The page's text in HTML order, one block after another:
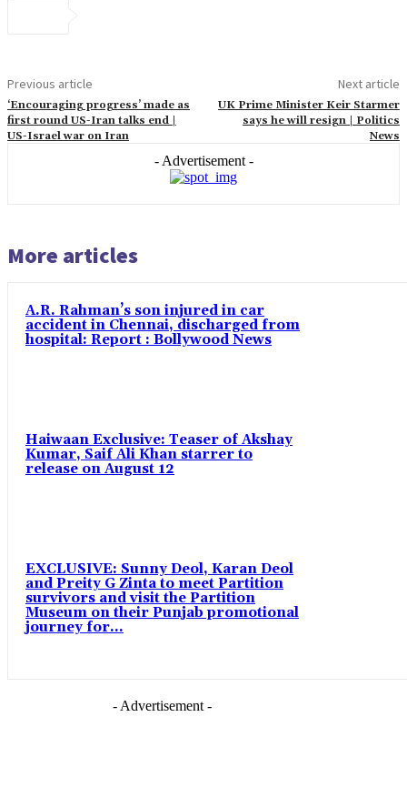
Previous article
‘Encouraging progress’ made as
first round US-Iran talks end |
US-Israel war on Iran
Next article
UK Prime Minister Keir Starmer
says he will resign | Politics
News
- Advertisement -
More articles
A.R. Rahman’s son injured in car
accident in Chennai, discharged from
hospital: Report : Bollywood News
Haiwaan Exclusive: Teaser of Akshay
Kumar, Saif Ali Khan starrer to
release on August 12
EXCLUSIVE: Sunny Deol, Karan Deol
and Preity G Zinta to meet Partition
survivors and visit the Partition
Museum on their Punjab promotional
journey for...
- Advertisement -